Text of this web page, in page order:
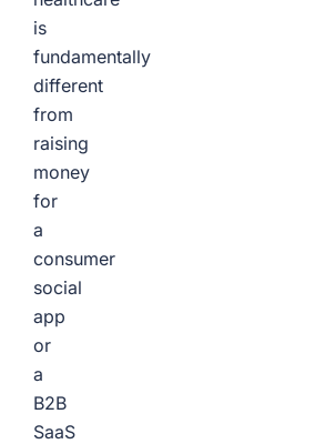
is
fundamentally
different
from
raising
money
for
a
consumer
social
app
or
a
B2B
SaaS